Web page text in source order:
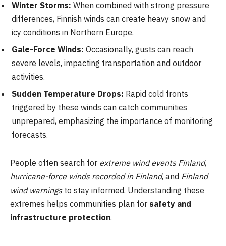
Winter Storms: When combined with strong pressure
differences, Finnish winds can create heavy snow and
icy conditions in Northern Europe.
Gale-Force Winds: Occasionally, gusts can reach
severe levels, impacting transportation and outdoor
activities.
Sudden Temperature Drops: Rapid cold fronts
triggered by these winds can catch communities
unprepared, emphasizing the importance of monitoring
forecasts.
People often search for extreme wind events Finland,
hurricane-force winds recorded in Finland, and Finland
wind warningsto stay informed. Understanding these
extremes helps communities plan for safety and
infrastructure protection.